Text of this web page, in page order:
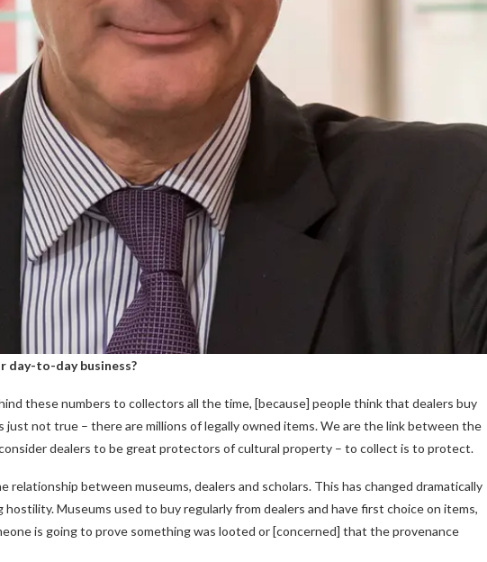
day-to-day business?
these numbers to collectors all the time, [because] people think that dealers buy
just not true – there are millions of legally owned items. We are the link between the
dealers to be great protectors of cultural property – to collect is to protect.
relationship between museums, dealers and scholars. This has changed dramatically
Museums used to buy regularly from dealers and have first choice on items,
is going to prove something was looted or [concerned] that the provenance